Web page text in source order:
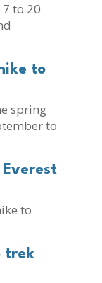
to 20
to
spring
to
to
trek